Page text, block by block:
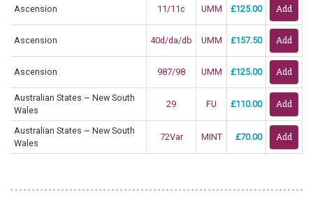
Ascension 11/11c UMM £125.00
Ascension 40d/da/db UMM £157.50
Ascension 987/98 UMM £125.00
Australian States ~ New South
Wales
29 FU £110.00
Australian States ~ New South
Wales
72Var MINT £70.00